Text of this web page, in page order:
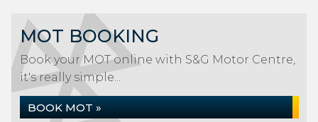
MOT BOOKING
Book your MOT online with S&G Motor Centre,
it's really simple...
BOOK MOT »